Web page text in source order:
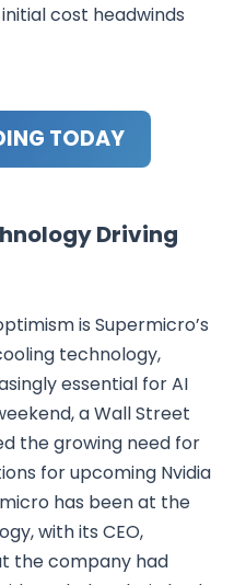
cost headwinds
TODAY
Driving
is Supermicro’s
technology,
essential for AI
a Wall Street
the growing need for
for upcoming Nvidia
has been at the
with its CEO,
the company had